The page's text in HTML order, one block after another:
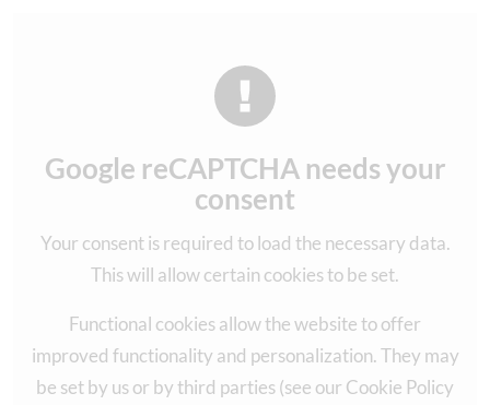
Google reCAPTCHA needs your
consent
Your consent is required to load the necessary data.
This will allow certain cookies to be set.
Functional cookies allow the website to offer
improved functionality and personalization. They may
be set by us or by third parties (see our Cookie Policy